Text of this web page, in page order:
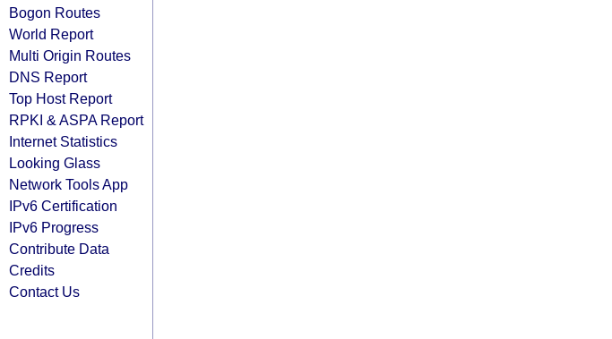
Bogon Routes
World Report
Multi Origin Routes
DNS Report
Top Host Report
RPKI & ASPA Report
Internet Statistics
Looking Glass
Network Tools App
IPv6 Certification
IPv6 Progress
Contribute Data
Credits
Contact Us